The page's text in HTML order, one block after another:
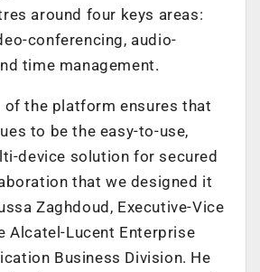
around four keys areas:
conferencing, audio-
time management.
of the platform ensures that
to be the easy-to-use,
device solution for secured
that we designed it
Zaghdoud, Executive-Vice
Alcatel-Lucent Enterprise
Business Division. He